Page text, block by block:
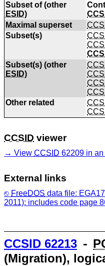
Subset of (other
ESID)
Maximal superset
Subset(s)
Subset(s) (other
ESID)
Other related
CCSID viewer
View CCSID 62209 in
External links
FreeDOS data file:
2011): includes code page
CCSID 62213 ⁃
(Migration),